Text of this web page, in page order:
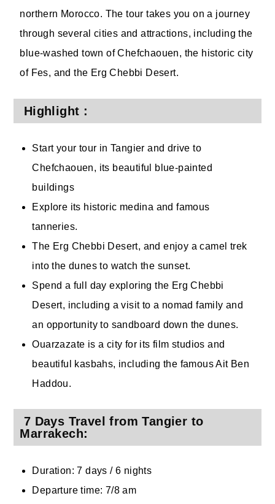
northern Morocco. The tour takes you on a journey
through several cities and attractions, including the
blue-washed town of Chefchaouen, the historic city
of Fes, and the Erg Chebbi Desert.
Highlight :
Start your tour in Tangier and drive to
Chefchaouen, its beautiful blue-painted
buildings
Explore its historic medina and famous
tanneries.
The Erg Chebbi Desert, and enjoy a camel trek
into the dunes to watch the sunset.
Spend a full day exploring the Erg Chebbi
Desert, including a visit to a nomad family and
an opportunity to sandboard down the dunes.
Ouarzazate is a city for its film studios and
beautiful kasbahs, including the famous Ait Ben
Haddou.
7 Days Travel from Tangier to
Marrakech:
Duration: 7 days / 6 nights
Departure time: 7/8 am